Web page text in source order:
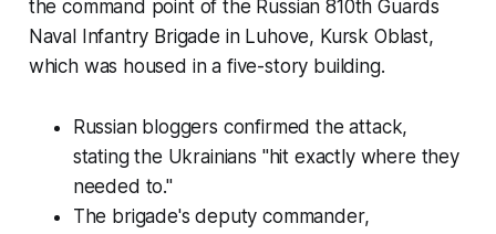
the command point of the Russian 810th Guards
Naval Infantry Brigade in Luhove, Kursk Oblast,
which was housed in a five-story building.
Russian bloggers confirmed the attack,
stating the Ukrainians "hit exactly where they
needed to."
The brigade's deputy commander,